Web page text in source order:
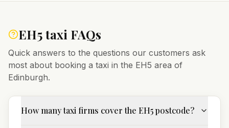
EH5taxi FAQs
Quick answers to the questions our customers ask
most about booking a taxi in the EH5 area of
Edinburgh.
How many taxi firms cover the EH5 postcode?